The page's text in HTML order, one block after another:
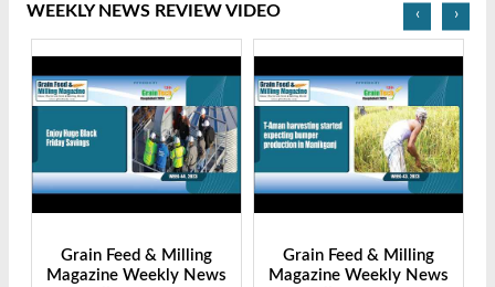
WEEKLY NEWS REVIEW VIDEO
Grain Feed & Milling
Magazine Weekly News
Grain Feed & Milling
Magazine Weekly News
‹ ›